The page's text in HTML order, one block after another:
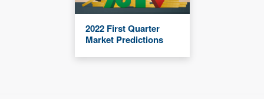
2022 First Quarter
Market Predictions